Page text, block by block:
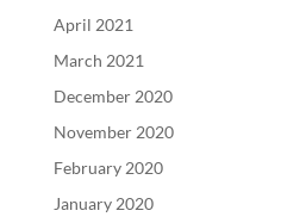
April 2021
March 2021
December 2020
November 2020
February 2020
January 2020